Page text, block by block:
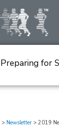
Preparing for
> Newsletter> 2019